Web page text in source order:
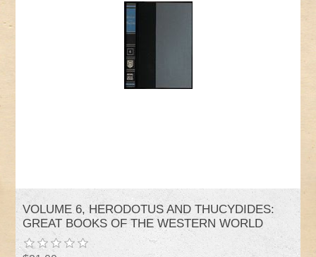
VOLUME 6, HERODOTUS AND THUCYDIDES:
GREAT BOOKS OF THE WESTERN WORLD